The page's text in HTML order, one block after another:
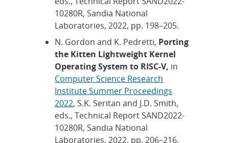
10280R, Sandia National
Laboratories, 2022, pp. 198–205.
N. Gordon and K. Pedretti, Porting
the Kitten Lightweight Kernel
Operating System to RISC-V, in
Computer Science Research
Institute Summer Proceedings
2022, S.K. Seritan and J.D. Smith,
eds., Technical Report SAND2022-
10280R, Sandia National
Laboratories, 2022, pp. 206–216.